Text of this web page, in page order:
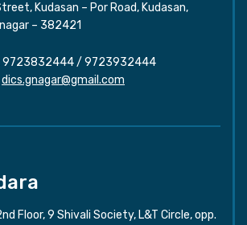
Kudasan – Por Road, Kudasan,
– 382421
9723832444/ 9723932444
dics.gnagar@gmail.com
Floor, 9 Shivali Society, L&T Circle, opp.